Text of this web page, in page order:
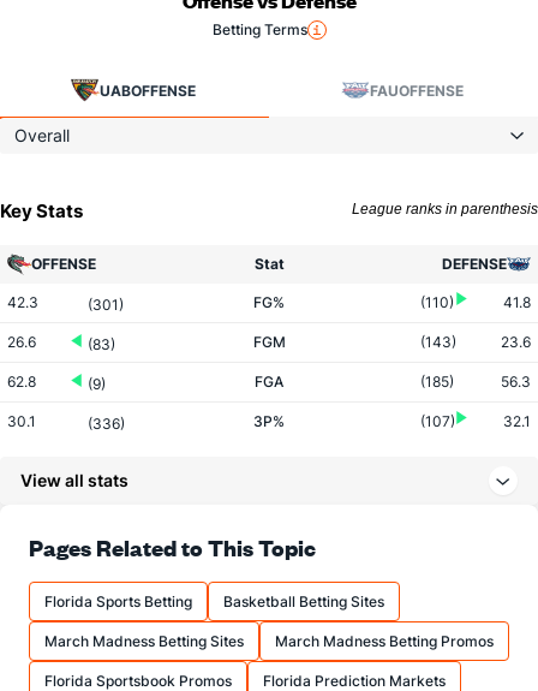
Betting Terms
UABOFFENSE FAUOFFENSE
Overall
Key Stats League ranks in parenthesis
OFFENSE Stat DEFENSE
42.3 (301) FG% (110) 41.8
26.6 (83) FGM (143) 23.6
62.8 (9) FGA (185) 56.3
30.1 (336) 3P% (107) 32.1
69.6 (276) FT%
17.0 (106) FTM
24.5 (66) FTA (245) 22.7
More Stats
View all stats
Pages Related to This Topic
Florida Sports Betting Basketball Betting Sites
March Madness Betting Sites March Madness Betting Promos
Florida Sportsbook Promos Florida Prediction Markets